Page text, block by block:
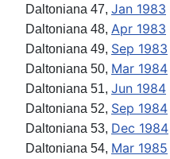
Daltoniana 47, Jan 1983
Daltoniana 48, Apr 1983
Daltoniana 49, Sep 1983
Daltoniana 50, Mar 1984
Daltoniana 51, Jun 1984
Daltoniana 52, Sep 1984
Daltoniana 53, Dec 1984
Daltoniana 54, Mar 1985